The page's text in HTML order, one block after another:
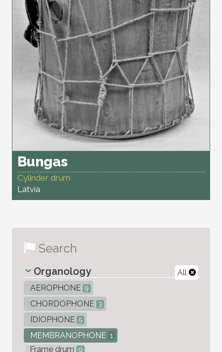
Bungas
Cylinder drum
Latvia
Search
All
Organology
AEROPHONE 9
CHORDOPHONE 3
IDIOPHONE 5
MEMBRANOPHONE 1
Frame drum 0